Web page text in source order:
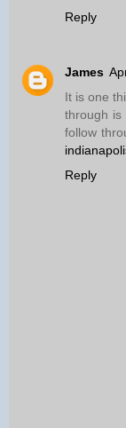
Reply
James
It is one
through is
follow
Reply